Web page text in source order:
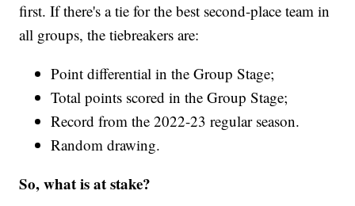
first. If there's a tie for the best second-place team in
all groups, the tiebreakers are:
Point differential in the Group Stage;
Total points scored in the Group Stage;
Record from the 2022-23 regular season.
Random drawing.
So, what is at stake?